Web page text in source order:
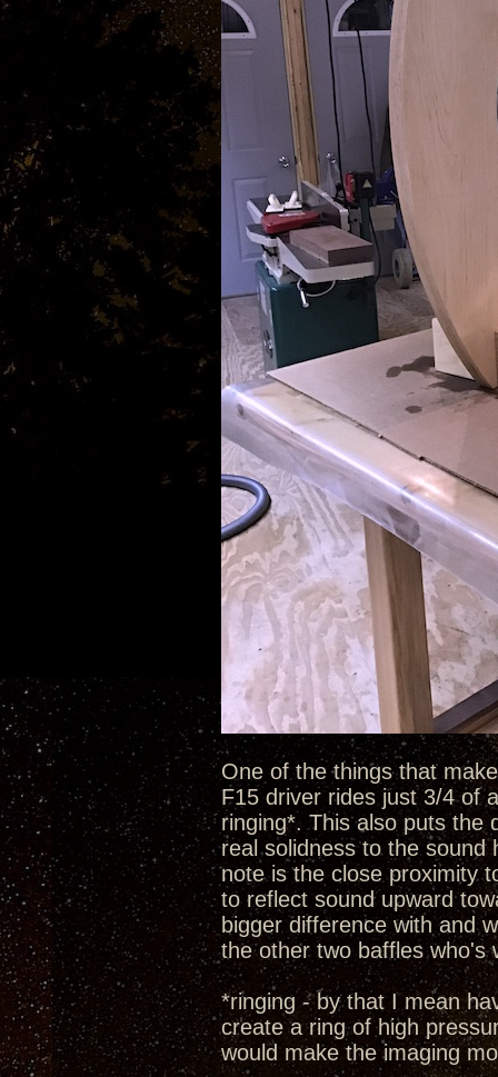
One of the things that
F15 driver rides just 3/4 of
ringing*. This also puts the
real solidness to the sound
note is the close proximity
to reflect sound upward
bigger difference with and
the other two baffles who's
*ringing - by that I mean
create a ring of high
would make the imaging